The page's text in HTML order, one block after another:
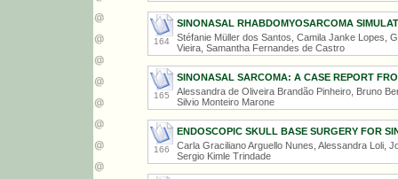
164
SINONASAL RHABDOMYOSARCOMA
Stéfanie Müller dos Santos, Camila Janke Lopes,
Vieira, Samantha Fernandes de Castro
165
SINONASAL SARCOMA: A CASE REPORT
Alessandra de Oliveira Brandão Pinheiro, Bruno
Silvio Monteiro Marone
166
ENDOSCOPIC SKULL BASE SURGERY FOR
Carla Graciliano Arguello Nunes, Alessandra Loli,
Sergio Kimle Trindade